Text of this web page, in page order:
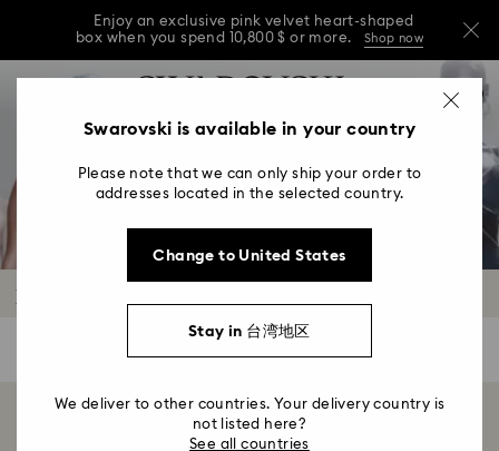
Enjoy an exclusive pink velvet heart-shaped
box when you spend 10,800 $ or more.
Shop now
Enjoy an exclusive pink velvet heart-shaped
Enjoy an exclusive pink velvet heart-shaped
0 - Header
2 - Footer
4 - Search results
Body chains
Showing 0 of 0 products
Swarovski is available in your country
Please note that we can only ship your order to
addresses located in the selected country.
Change to United States
Stay in 台湾地区
We deliver to other countries. Your delivery country is
not listed here?
See all countries